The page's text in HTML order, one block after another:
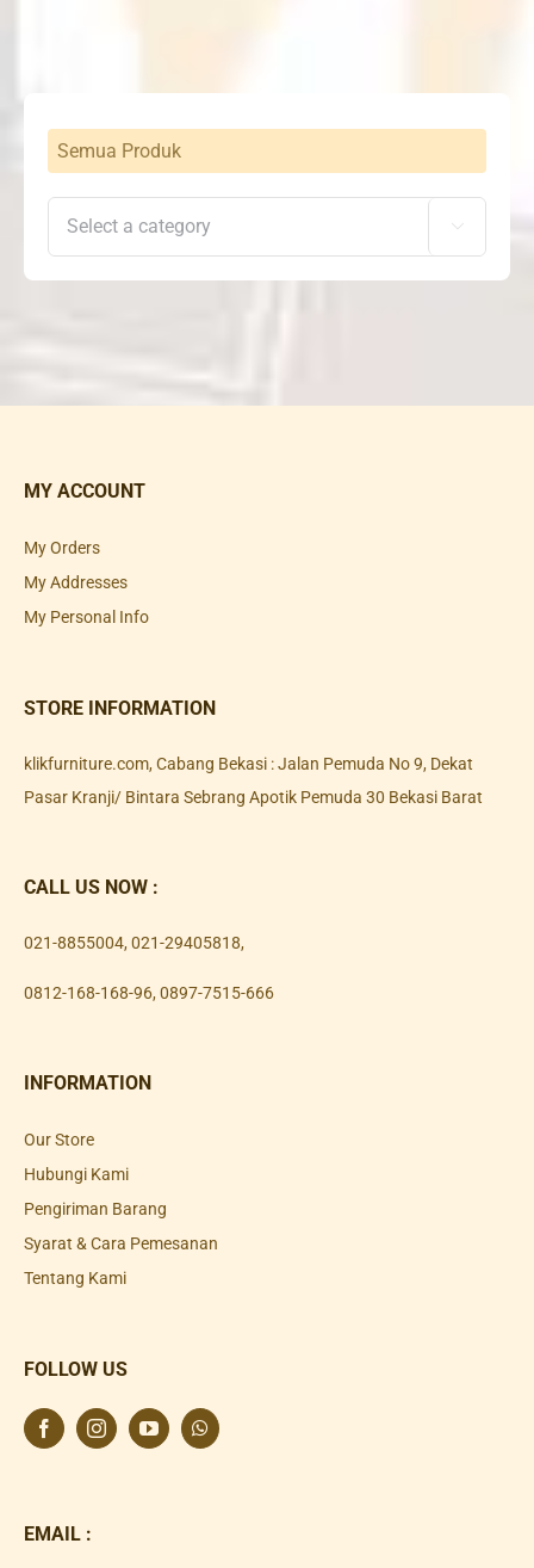
Semua Produk

MY ACCOUNT
My Orders
My Addresses
My Personal Info
STORE INFORMATION
klikfurniture.com, Cabang Bekasi : Jalan Pemuda No 9, Dekat
Pasar Kranji/ Bintara Sebrang Apotik Pemuda 30 Bekasi Barat
CALL US NOW :
021-8855004, 021-29405818,
0812-168-168-96, 0897-7515-666
INFORMATION
Our Store
Hubungi Kami
Pengiriman Barang
Syarat & Cara Pemesanan
Tentang Kami
FOLLOW US
EMAIL :